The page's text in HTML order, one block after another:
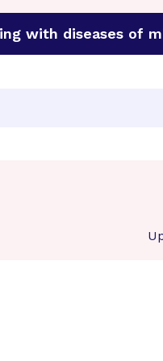
with diseases of